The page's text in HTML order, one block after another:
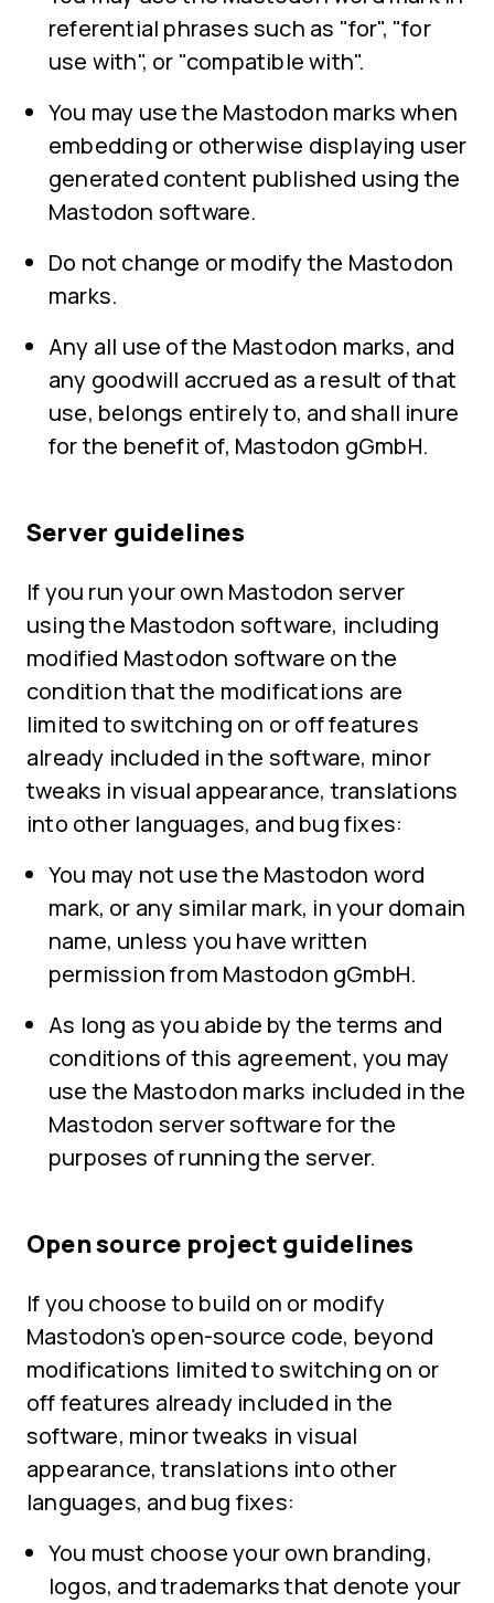
referential phrases such as "for", "for
use with", or "compatible with".
You may use the Mastodon marks when
embedding or otherwise displaying user
generated content published using the
Mastodon software.
Do not change or modify the Mastodon
marks.
Any all use of the Mastodon marks, and
any goodwill accrued as a result of that
use, belongs entirely to, and shall inure
for the benefit of, Mastodon gGmbH.
Server guidelines
If you run your own Mastodon server
using the Mastodon software, including
modified Mastodon software on the
condition that the modifications are
limited to switching on or off features
already included in the software, minor
tweaks in visual appearance, translations
into other languages, and bug fixes:
You may not use the Mastodon word
mark, or any similar mark, in your domain
name, unless you have written
permission from Mastodon gGmbH.
As long as you abide by the terms and
conditions of this agreement, you may
use the Mastodon marks included in the
Mastodon server software for the
purposes of running the server.
Open source project guidelines
If you choose to build on or modify
Mastodon's open-source code, beyond
modifications limited to switching on or
off features already included in the
software, minor tweaks in visual
appearance, translations into other
languages, and bug fixes:
You must choose your own branding,
logos, and trademarks that denote your